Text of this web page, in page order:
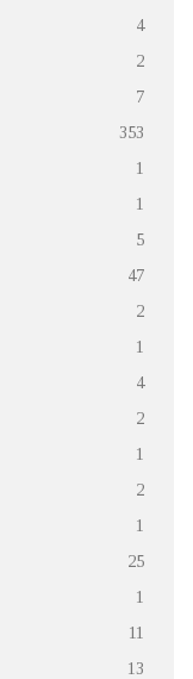
4
2
7
353
1
1
5
47
2
1
4
2
1
2
1
25
1
11
13